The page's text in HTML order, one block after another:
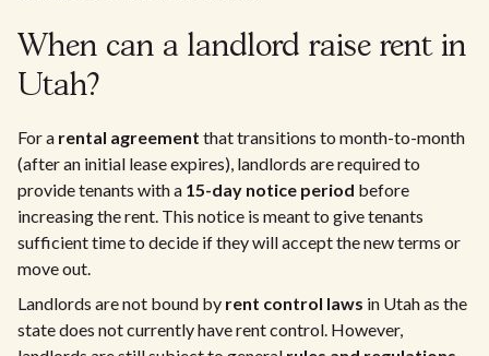
When can a landlord raise rent in
Utah?
For a rental agreement that transitions to month-to-month
(after an initial lease expires), landlords are required to
provide tenants with a 15-day notice period before
increasing the rent. This notice is meant to give tenants
sufficient time to decide if they will accept the new terms or
move out.
Landlords are not bound by rent control laws in Utah as the
state does not currently have rent control. However,